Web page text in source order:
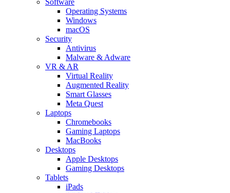
Operating Systems
Windows
macOS
Security
Antivirus
Malware & Adware
VR & AR
Virtual Reality
Augmented Reality
Smart Glasses
Meta Quest
Laptops
Chromebooks
Gaming Laptops
MacBooks
Desktops
Apple Desktops
Gaming Desktops
Tablets
iPads